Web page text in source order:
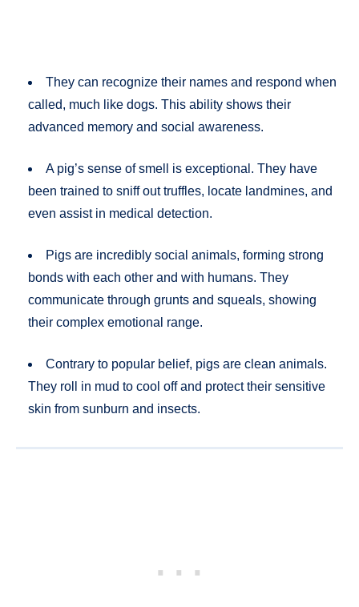
They can recognize their names and respond when
called, much like dogs. This ability shows their
advanced memory and social awareness.
A pig’s sense of smell is exceptional. They have
been trained to sniff out truffles, locate landmines, and
even assist in medical detection.
Pigs are incredibly social animals, forming strong
bonds with each other and with humans. They
communicate through grunts and squeals, showing
their complex emotional range.
Contrary to popular belief, pigs are clean animals.
They roll in mud to cool off and protect their sensitive
skin from sunburn and insects.